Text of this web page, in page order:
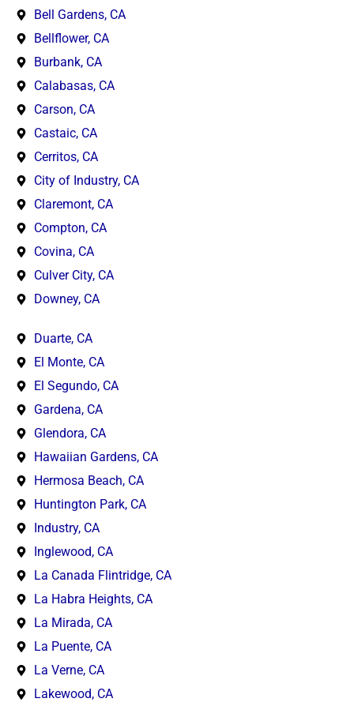
Bell Gardens, CA
Bellflower, CA
Burbank, CA
Calabasas, CA
Carson, CA
Castaic, CA
Cerritos, CA
City of Industry, CA
Claremont, CA
Compton, CA
Covina, CA
Culver City, CA
Downey, CA
Duarte, CA
El Monte, CA
El Segundo, CA
Gardena, CA
Glendora, CA
Hawaiian Gardens, CA
Hermosa Beach, CA
Huntington Park, CA
Industry, CA
Inglewood, CA
La Canada Flintridge, CA
La Habra Heights, CA
La Mirada, CA
La Puente, CA
La Verne, CA
Lakewood, CA